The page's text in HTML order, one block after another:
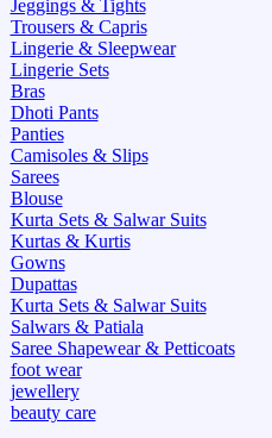
Jeggings & Tights
Trousers & Capris
Lingerie & Sleepwear
Lingerie Sets
Bras
Dhoti Pants
Panties
Camisoles & Slips
Sarees
Blouse
Kurta Sets & Salwar Suits
Kurtas & Kurtis
Gowns
Dupattas
Kurta Sets & Salwar Suits
Salwars & Patiala
Saree Shapewear & Petticoats
foot wear
jewellery
beauty care